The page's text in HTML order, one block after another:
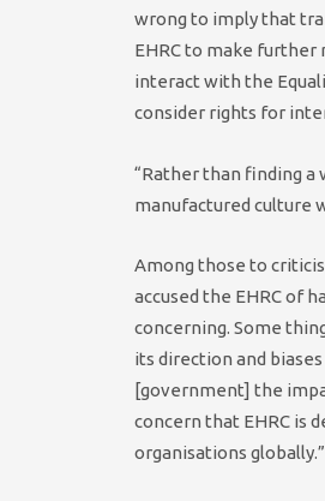
wrong to imply that
EHRC to make further
interact with the
consider rights for
“Rather than finding a
manufactured culture
Among those to
accused the EHRC of
concerning. Some
its direction and
[government] the
concern that EHRC is
organisations globally.”